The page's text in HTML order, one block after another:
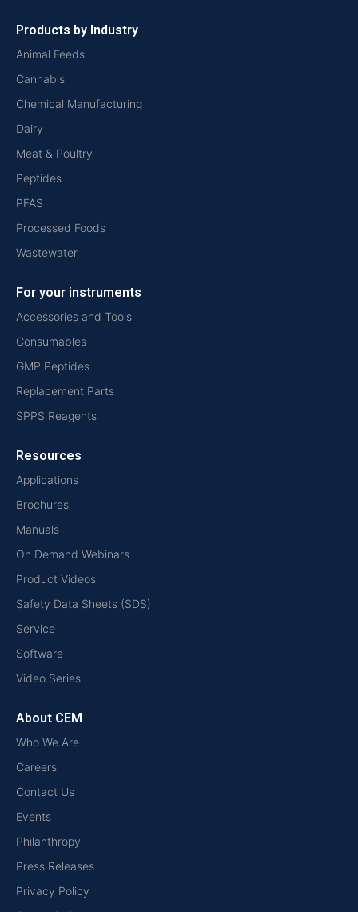
Products by Industry
Animal Feeds
Cannabis
Chemical Manufacturing
Dairy
Meat & Poultry
Peptides
PFAS
Processed Foods
Wastewater
For your instruments
Accessories and Tools
Consumables
GMP Peptides
Replacement Parts
SPPS Reagents
Resources
Applications
Brochures
Manuals
On Demand Webinars
Product Videos
Safety Data Sheets (SDS)
Service
Software
Video Series
About CEM
Who We Are
Careers
Contact Us
Events
Philanthropy
Press Releases
Privacy Policy